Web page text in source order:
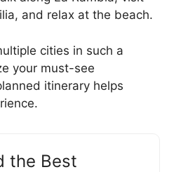
and relax at the beach.
cities in such a
your must-see
itinerary helps
the Best